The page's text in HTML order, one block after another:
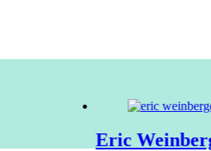
Eric Weinberger